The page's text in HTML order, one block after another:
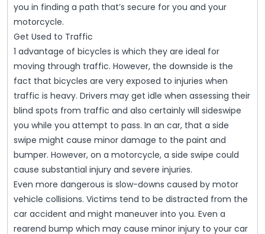
you in finding a path that’s secure for you and your
motorcycle.
Get Used to Traffic
1 advantage of bicycles is which they are ideal for
moving through traffic. However, the downside is the
fact that bicycles are very exposed to injuries when
traffic is heavy. Drivers may get idle when assessing their
blind spots from traffic and also certainly will sideswipe
you while you attempt to pass. In an car, that a side
swipe might cause minor damage to the paint and
bumper. However, on a motorcycle, a side swipe could
cause substantial injury and severe injuries.
Even more dangerous is slow-downs caused by motor
vehicle collisions. Victims tend to be distracted from the
car accident and might maneuver into you. Even a
rearend bump which may cause minor injury to your car